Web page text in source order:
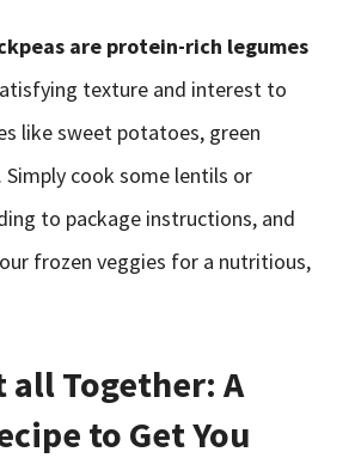
are protein-rich legumes
texture and interest to
like sweet potatoes, green
Simply cook some lentils or
to package instructions, and
frozen veggies for a nutritious,
Together: A
to Get You